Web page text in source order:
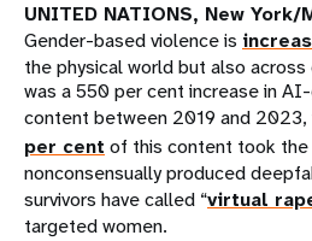
UNITED NATIONS, New York/
Gender-based violence is
the physical world but also
was a 550 per cent increase in
content between 2019 and
per cent of this content took
nonconsensually produced
survivors have called “virtual
targeted women.